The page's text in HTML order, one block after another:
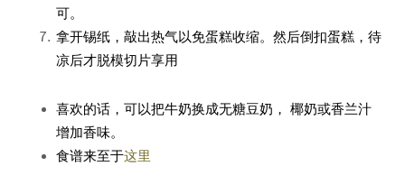
可。
拿开锡纸，敲出热气以免蛋糕收缩。然后倒扣蛋糕，待
凉后才脱模切片享用
喜欢的话，可以把牛奶换成无糖豆奶， 椰奶或香兰汁
增加香味。
食谱来至于这里